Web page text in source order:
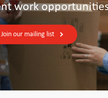
work
Join our mailing list